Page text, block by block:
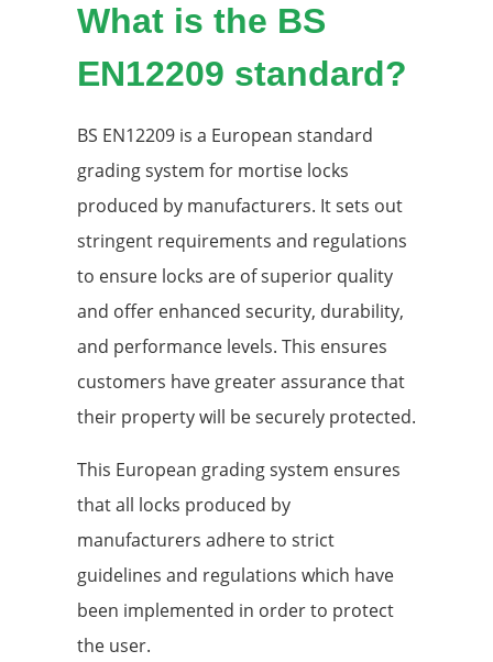
What is the BS
EN12209 standard?
BS EN12209 is a European standard
grading system for mortise locks
produced by manufacturers. It sets out
stringent requirements and regulations
to ensure locks are of superior quality
and offer enhanced security, durability,
and performance levels. This ensures
customers have greater assurance that
their property will be securely protected.
This European grading system ensures
that all locks produced by
manufacturers adhere to strict
guidelines and regulations which have
been implemented in order to protect
the user.